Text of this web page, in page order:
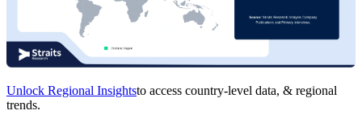
Unlock Regional Insightsto access country-level data, & regional
trends.